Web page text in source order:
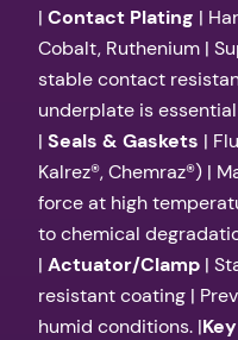
| Contact Plating |
Cobalt, Ruthenium |
stable contact
underplate is
| Seals & Gaskets |
Kalrez®, Chemraz®) |
force at high
to chemical
| Actuator/Clamp |
resistant coating |
humid conditions. |